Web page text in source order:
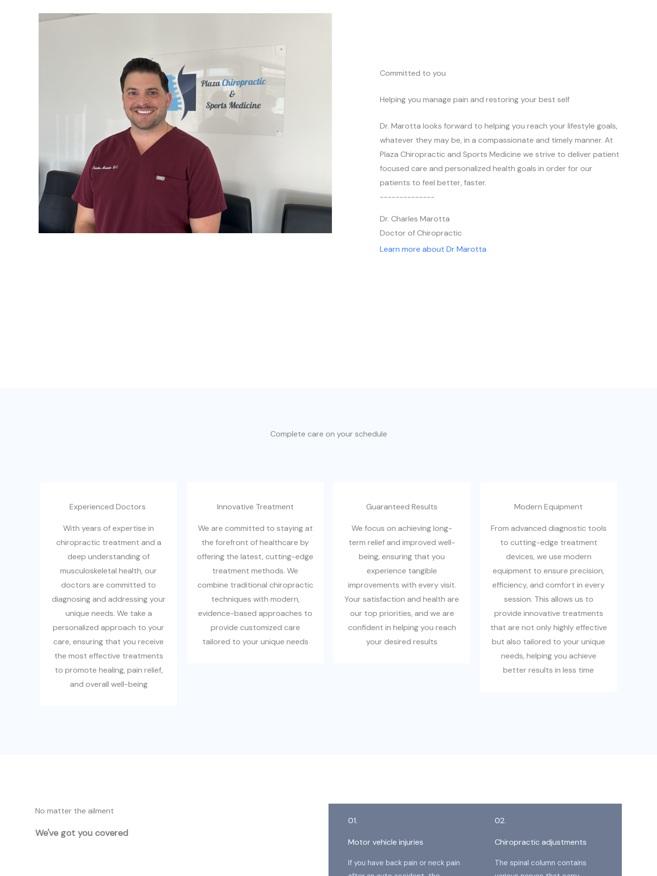
Committed to you
Helping you manage pain and restoring your best self
Dr. Marotta looks forward to helping you reach your lifestyle goals,
whatever they may be, in a compassionate and timely manner. At
Plaza Chiropractic and Sports Medicine we strive to deliver patient
focused care and personalized health goals in order for our
patients to feel better, faster.
--------------
Dr. Charles Marotta
Doctor of Chiropractic
Learn more about Dr Marotta
Complete care on your schedule
Experienced Doctors ​
With years of expertise in
chiropractic treatment and a
deep understanding of
musculoskeletal health, our
doctors are committed to
diagnosing and addressing your
unique needs. We take a
personalized approach to your
care, ensuring that you receive
the most effective treatments
to promote healing, pain relief,
and overall well-being
Innovative Treatment​
We are committed to staying at
the forefront of healthcare by
offering the latest, cutting-edge
treatment methods. We
combine traditional chiropractic
techniques with modern,
evidence-based approaches to
provide customized care
tailored to your unique needs
Guaranteed Results​
We focus on achieving long-
term relief and improved well-
being, ensuring that you
experience tangible
improvements with every visit.
Your satisfaction and health are
our top priorities, and we are
confident in helping you reach
your desired results
Modern Equipment
From advanced diagnostic tools
to cutting-edge treatment
devices, we use modern
equipment to ensure precision,
efficiency, and comfort in every
session. This allows us to
provide innovative treatments
that are not only highly effective
but also tailored to your unique
needs, helping you achieve
better results in less time
No matter the ailment
We've got you covered
01.
Motor vehicle injuries
If you have back pain or neck pain
02.
Chiropractic adjustments
The spinal column contains